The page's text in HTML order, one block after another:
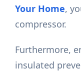
Your Home,
compressor.
Furthermore,
insulated